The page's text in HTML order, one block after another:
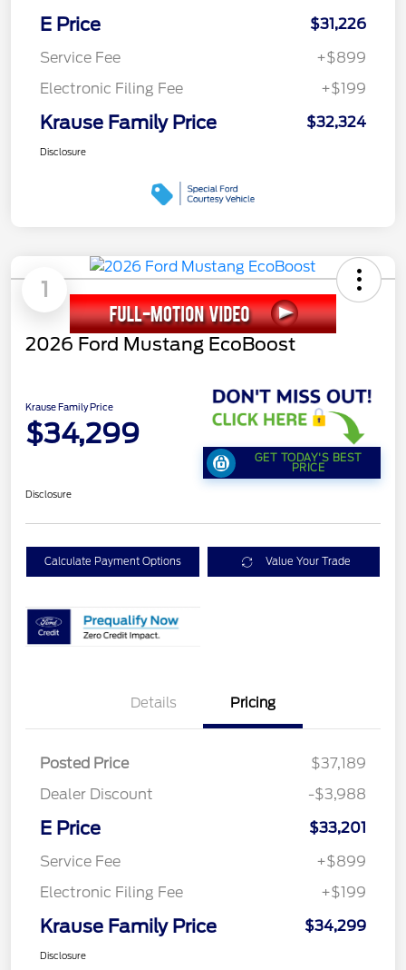
E Price
$31,226
Service Fee
+$899
Electronic Filing Fee
+$199
Krause Family Price $32,324
Disclosure
1
2026 Ford Mustang EcoBoost
Krause Family Price
$34,299
GET TODAY'S BEST
PRICE
Disclosure
Calculate Payment Options Value Your Trade
Details Pricing
Posted Price
$37,189
Dealer Discount
-$3,988
E Price
$33,201
Service Fee
+$899
Electronic Filing Fee
+$199
Krause Family Price $34,299
Disclosure